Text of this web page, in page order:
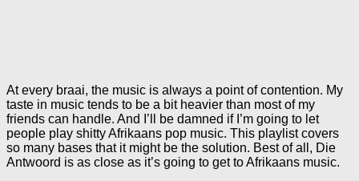
At every braai, the music is always a point of contention. My
taste in music tends to be a bit heavier than most of my
friends can handle. And I’ll be damned if I’m going to let
people play shitty Afrikaans pop music. This playlist covers
so many bases that it might be the solution. Best of all, Die
Antwoord is as close as it’s going to get to Afrikaans music.